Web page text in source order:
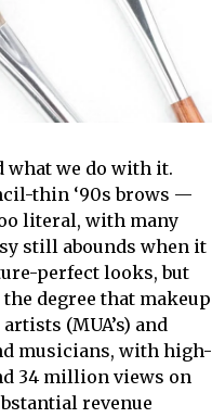
what we do with it.
thin ‘90s brows —
literal, with many
still abounds when it
perfect looks, but
degree that makeup
(MUA’s) and
musicians, with high-
34 million views on
revenue